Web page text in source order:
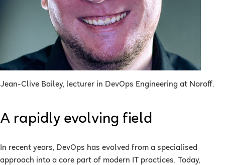
Jean-Clive Bailey, lecturer in DevOps Engineering at Noroff.
A rapidly evolving field
In recent years, DevOps has evolved from a specialised
approach into a core part of modern IT practices. Today,